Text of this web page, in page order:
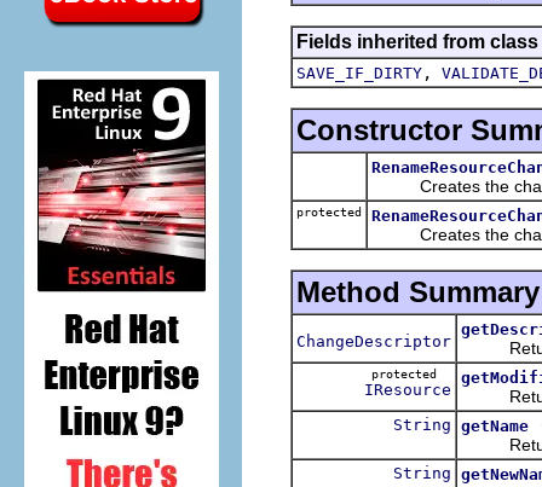
Fields inherited from
SAVE_IF_DIRTY ,
Constructor
Creates the
protected
Creates the
Method Summary
ChangeDescriptor
protected
IResource
String getName
Returns
String